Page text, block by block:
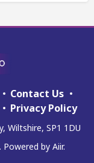
Contact Us
Privacy Policy
Wiltshire, SP1 1DU
Powered by Aiir.